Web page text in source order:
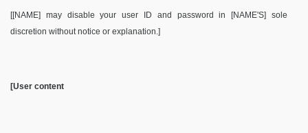
[[NAME] may disable your user ID and password in [NAME'S] sole
discretion without notice or explanation.]
[User content